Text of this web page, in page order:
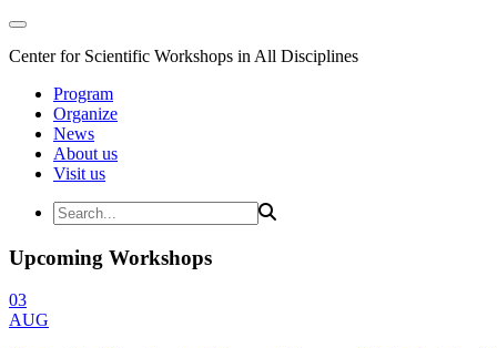
Center for Scientific Workshops in All Disciplines
Program
Organize
News
About us
Visit us
Upcoming Workshops
03
AUG